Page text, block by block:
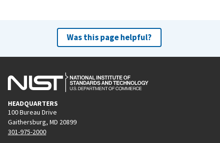
Was this page helpful?
HEADQUARTERS
100 Bureau Drive
Gaithersburg, MD 20899
301-975-2000